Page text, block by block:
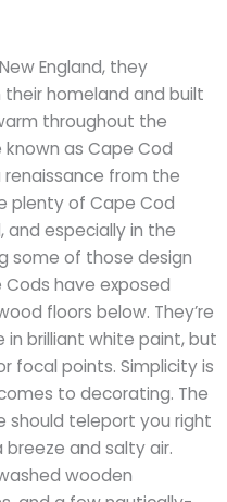
England, they
homeland and built
throughout the
as Cape Cod
from the
plenty of Cape Cod
and especially in the
some of those design
have exposed
floors below. They’re
brilliant white paint, but
focal points. Simplicity is
to decorating. The
should teleport you right
and salty air.
wooden